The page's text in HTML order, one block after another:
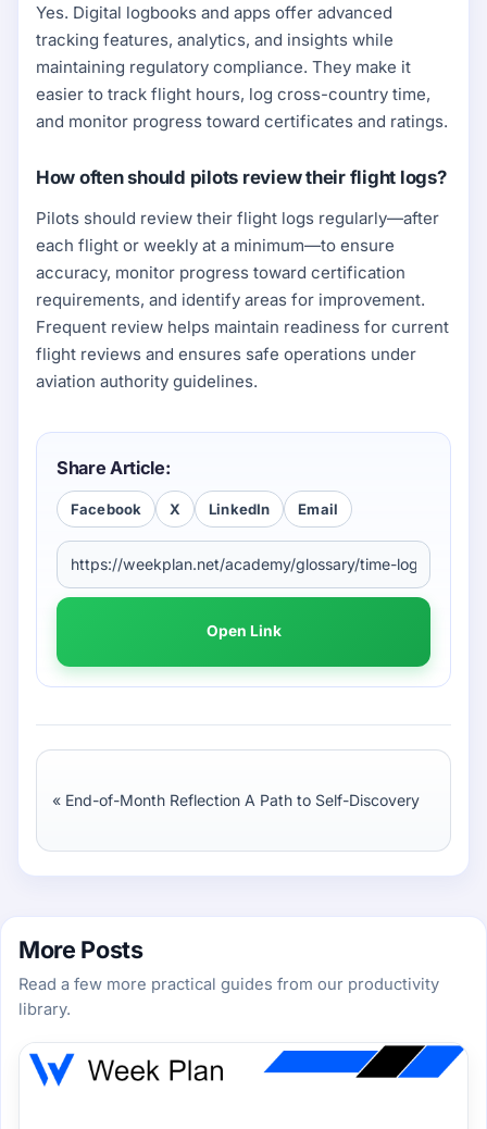
Yes. Digital logbooks and apps offer advanced
tracking features, analytics, and insights while
maintaining regulatory compliance. They make it
easier to track flight hours, log cross-country time,
and monitor progress toward certificates and ratings.
How often should pilots review their flight logs?
Pilots should review their flight logs regularly—after
each flight or weekly at a minimum—to ensure
accuracy, monitor progress toward certification
requirements, and identify areas for improvement.
Frequent review helps maintain readiness for current
flight reviews and ensures safe operations under
aviation authority guidelines.
Share Article:
Facebook X LinkedIn Email
Open Link
« End-of-Month Reflection A Path to Self-Discovery
More Posts
Read a few more practical guides from our productivity
library.